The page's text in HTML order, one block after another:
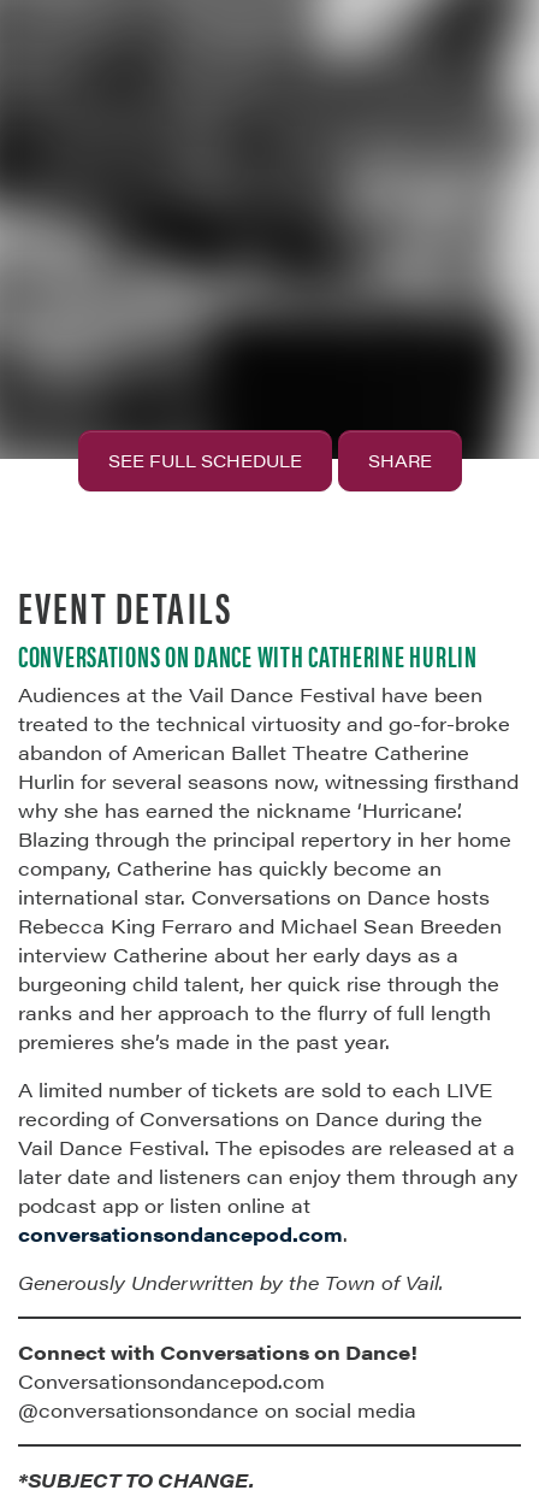
SEE FULL SCHEDULE SHARE
EVENT DETAILS
CONVERSATIONS ON DANCE WITH CATHERINE HURLIN
Audiences at the Vail Dance Festival have been
treated to the technical virtuosity and go-for-broke
abandon of American Ballet Theatre Catherine
Hurlin for several seasons now, witnessing firsthand
why she has earned the nickname ‘Hurricane’.
Blazing through the principal repertory in her home
company, Catherine has quickly become an
international star. Conversations on Dance hosts
Rebecca King Ferraro and Michael Sean Breeden
interview Catherine about her early days as a
burgeoning child talent, her quick rise through the
ranks and her approach to the flurry of full length
premieres she’s made in the past year.
A limited number of tickets are sold to each LIVE
recording of Conversations on Dance during the
Vail Dance Festival. The episodes are released at a
later date and listeners can enjoy them through any
podcast app or listen online at
conversationsondancepod.com.
Generously Underwritten by the Town of Vail.
Connect with Conversations on Dance!
Conversationsondancepod.com
@conversationsondance on social media
*SUBJECT TO CHANGE.